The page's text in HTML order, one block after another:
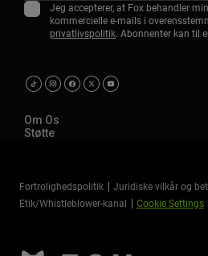
Jeg accepterer, at Fox behandler
kommercielle e-mails i
privatlivspolitik. Abonnenter kan til
Om Os
Støtte
Fortrolighedspolitik
Juridiske vilkår og
Etik/Whistleblower-kanal
Cookie Settings